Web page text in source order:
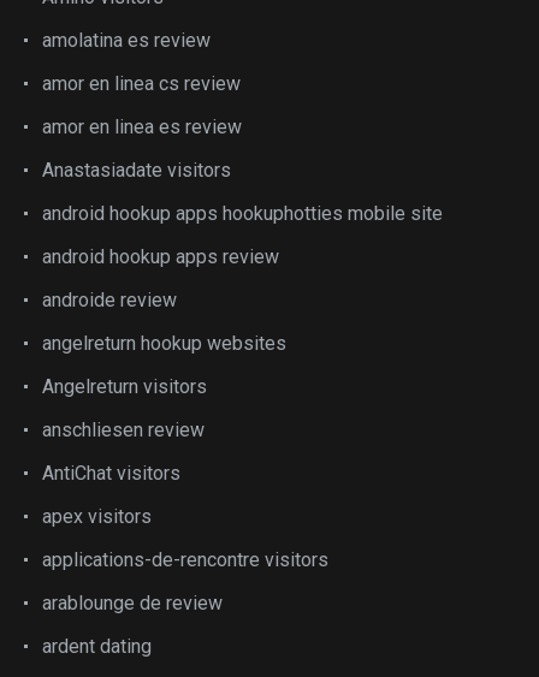
amolatina es review
amor en linea cs review
amor en linea es review
Anastasiadate visitors
android hookup apps hookuphotties mobile site
android hookup apps review
androide review
angelreturn hookup websites
Angelreturn visitors
anschliesen review
AntiChat visitors
apex visitors
applications-de-rencontre visitors
arablounge de review
ardent dating